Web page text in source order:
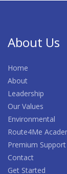
About Us
Home
About
Leadership
Our Values
Environmental
Route4Me
Premium Support
Contact
Get Started